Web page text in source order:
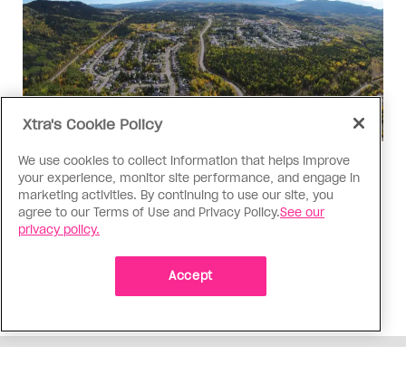
Politics
The Tumbler Ridge shooting is
already fuelling anti-trans hate in
Canada
Bad actors on the right are leaping to connect
the shooter’s trans identity to the violence
Xtra's Cookie Policy
We use cookies to collect information that helps improve
your experience, monitor site performance, and engage in
marketing activities. By continuing to use our site, you
agree to our Terms of Use and Privacy Policy.See our
privacy policy.
Accept